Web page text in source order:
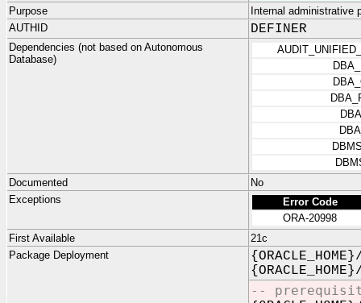
Purpose
Internal administrative
AUTHID
DEFINER
Dependencies (not based on Autonomous
Database)
Documented
No
Exceptions
Error Code
ORA-20998
First Available
21c
Package Deployment
--